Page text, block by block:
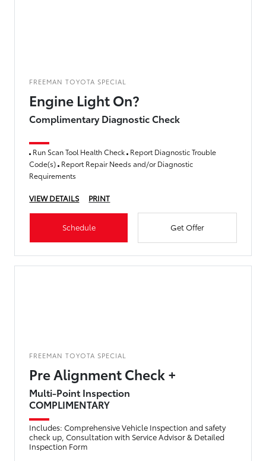
FREEMAN TOYOTA SPECIAL
Engine Light On?
Complimentary Diagnostic Check
Run Scan Tool Health Check Report Diagnostic Trouble
Code(s) Report Repair Needs and/or Diagnostic
Requirements
VIEW DETAILS PRINT
Schedule Get Offer
FREEMAN TOYOTA SPECIAL
Pre Alignment Check +
Multi-Point Inspection
COMPLIMENTARY
Includes: Comprehensive Vehicle Inspection and safety
check up, Consultation with Service Advisor & Detailed
Inspection Form